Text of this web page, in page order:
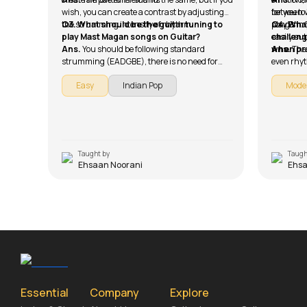
wish, you can create a contrast by adjusting
the strumming intensity of rhythm.
Q3. What should be the guitar tuning to
play Mast Magan songs on Guitar?
Ans.You should be following standard
strumming (EADGBE), there is no need for
alternate tuning.
Easy
Indian Pop
Taught by
Ehsaan Noorani
between
song's
for you
play Bm.
easily
Q4.
when
Ans.
even
the
sure
chords.
Essential Company Explore